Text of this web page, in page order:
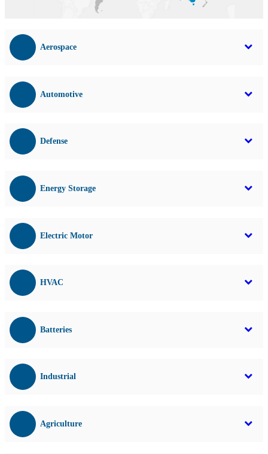
Aerospace
Automotive
Defense
Energy Storage
Electric Motor
HVAC
Batteries
Industrial
Agriculture